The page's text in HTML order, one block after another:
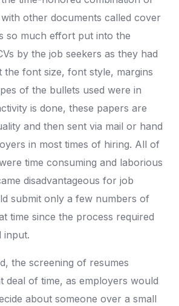
other documents called cover
so much effort put into the
by the job seekers as they had
the font size, font style, margins
of the bullets used were in
is done, these papers are
and then sent via mail or hand
in most times of hiring. All of
time consuming and laborious
disadvantageous for job
submit only a few numbers of
time since the process required
input.
the screening of resumes
deal of time, as employers would
about someone over a small